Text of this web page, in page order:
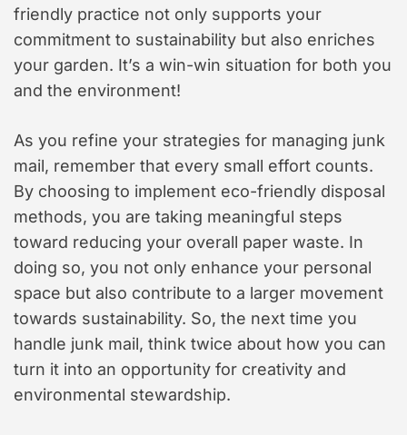
friendly practice not only supports your
commitment to sustainability but also enriches
your garden. It’s a win-win situation for both you
and the environment!
As you refine your strategies for managing junk
mail, remember that every small effort counts.
By choosing to implement eco-friendly disposal
methods, you are taking meaningful steps
toward reducing your overall paper waste. In
doing so, you not only enhance your personal
space but also contribute to a larger movement
towards sustainability. So, the next time you
handle junk mail, think twice about how you can
turn it into an opportunity for creativity and
environmental stewardship.